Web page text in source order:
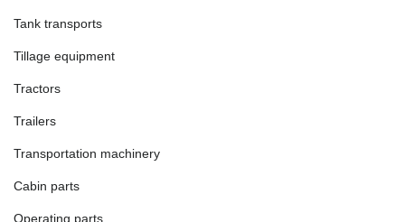
Tank transports
Tillage equipment
Tractors
Trailers
Transportation machinery
Cabin parts
Operating parts